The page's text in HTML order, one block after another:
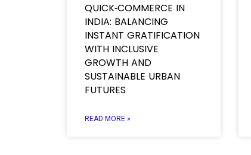
QUICK‑COMMERCE IN
INDIA: BALANCING
INSTANT GRATIFICATION
WITH INCLUSIVE
GROWTH AND
SUSTAINABLE URBAN
FUTURES
READ MORE »